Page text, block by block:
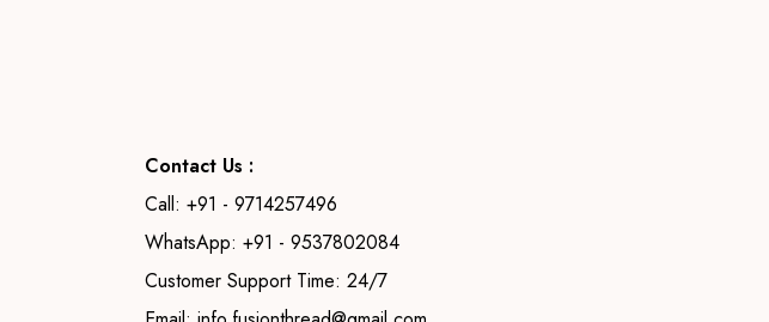
Contact Us :
Call: +91 - 9714257496
WhatsApp: +91 - 9537802084
Customer Support Time: 24/7